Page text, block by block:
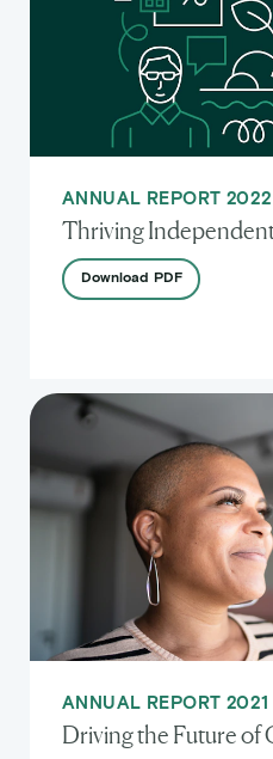
ANNUAL REPORT 2022
Thriving
Download PDF
ANNUAL REPORT 2021
Driving the Future of